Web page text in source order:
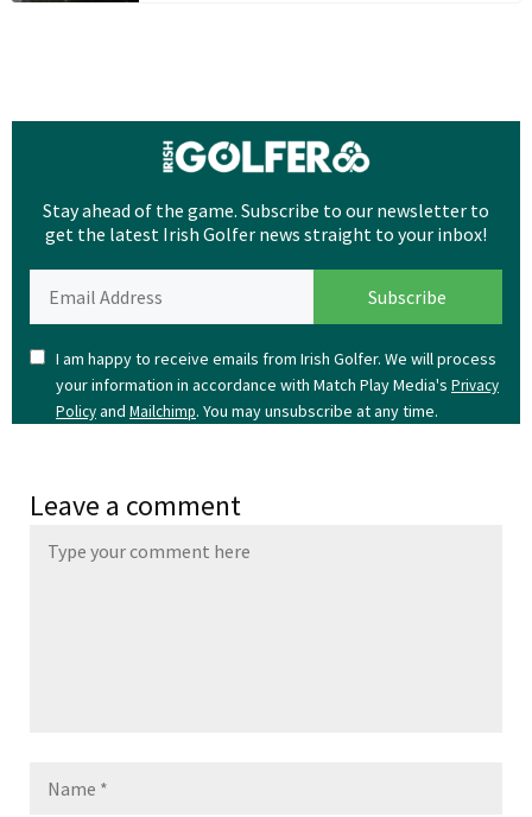
Stay ahead of the game. Subscribe to our newsletter to
get the latest Irish Golfer news straight to your inbox!
I am happy to receive emails from Irish Golfer. We will process
your information in accordance with Match Play Media's Privacy
Policyand Mailchimp. You may unsubscribe at any time.
Leave a comment